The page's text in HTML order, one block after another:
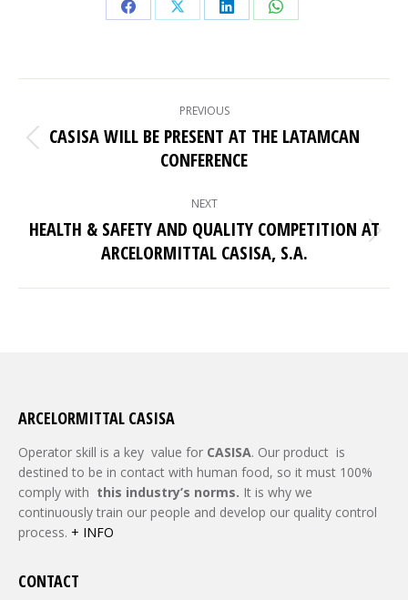
Share
Facebook
Share
X
Share
LinkedIn
Share
WhatsApp
NAVIGATION
PREVIOUS
Previous
post:
CASISA WILL BE PRESENT AT THE LATAMCAN
CONFERENCE
NEXT
Next
post:
HEALTH & SAFETY AND QUALITY COMPETITION AT
ARCELORMITTAL CASISA, S.A.
ARCELORMITTAL CASISA
Operator skill is a key value for CASISA. Our product is
destined to be in contact with human food, so it must 100%
comply with this industry’s norms. It is why we
continuously train our people and develop our quality control
process. + INFO
CONTACT